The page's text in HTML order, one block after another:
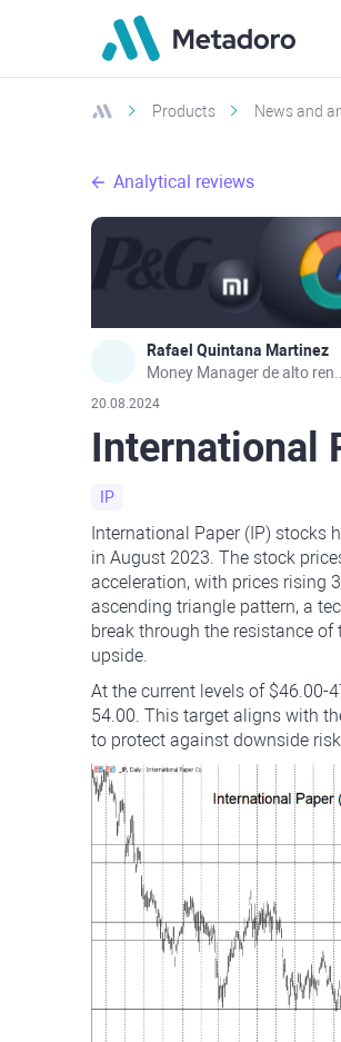
Products News and
Analytical reviews
Rafael Quintana Martinez
20.08.2024
International
IP
International Paper (IP) stocks
in August 2023. The stock
acceleration, with prices rising
ascending triangle pattern, a
break through the resistance
upside.
At the current levels of $46.00-
54.00. This target aligns with
to protect against downside